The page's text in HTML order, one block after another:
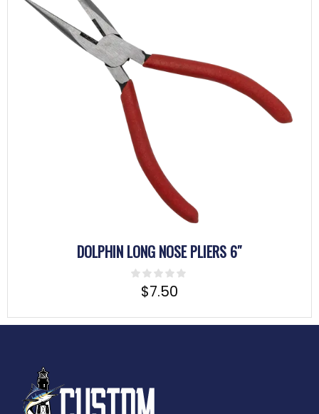
DOLPHIN LONG NOSE PLIERS 6″
$7.50